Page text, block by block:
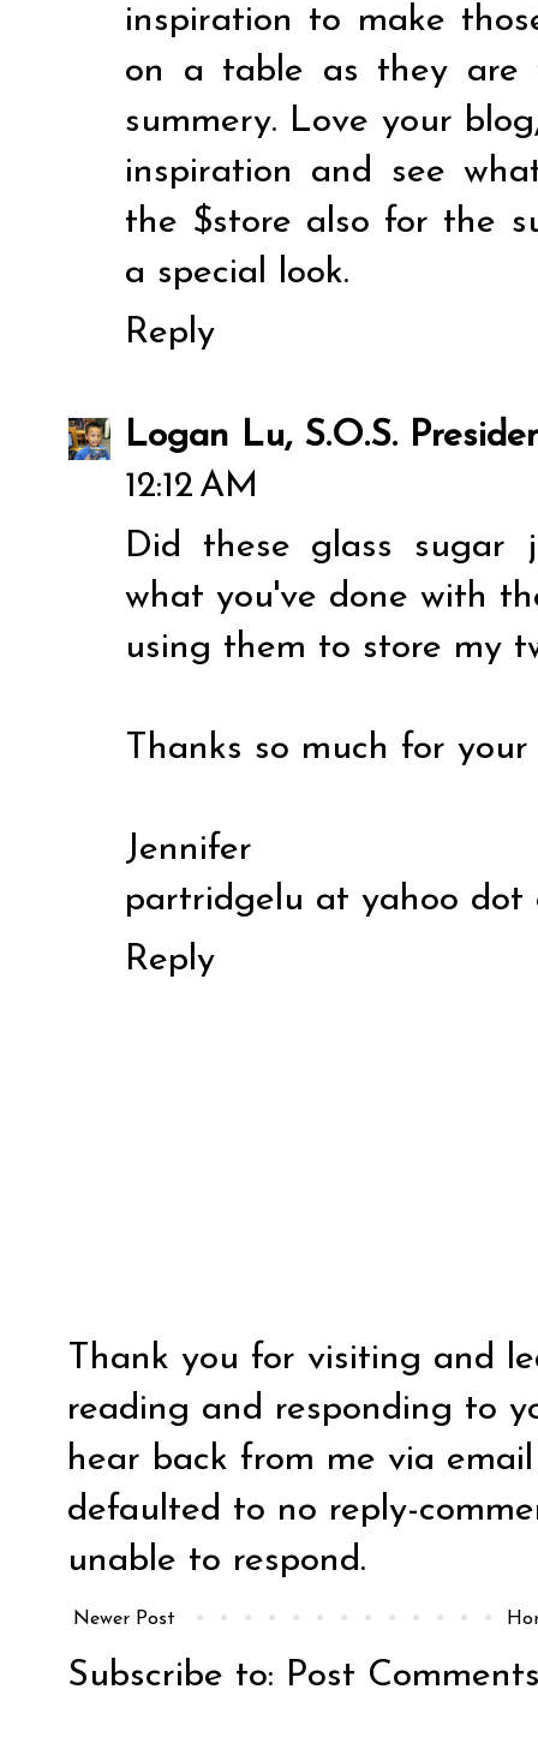
inspiration to make
on a table as they are
summery. Love your
inspiration and see
the $store also for the
a special look.
Reply
Logan Lu, S.O.S.
12:12 AM
Did these glass sugar
what you've done with
using them to store my
Thanks so much for your
Jennifer
partridgelu at yahoo dot
Reply
Thank you for visiting and
reading and responding to
hear back from me via
defaulted to no reply-
unable to respond.
Newer Post
Subscribe to: Post